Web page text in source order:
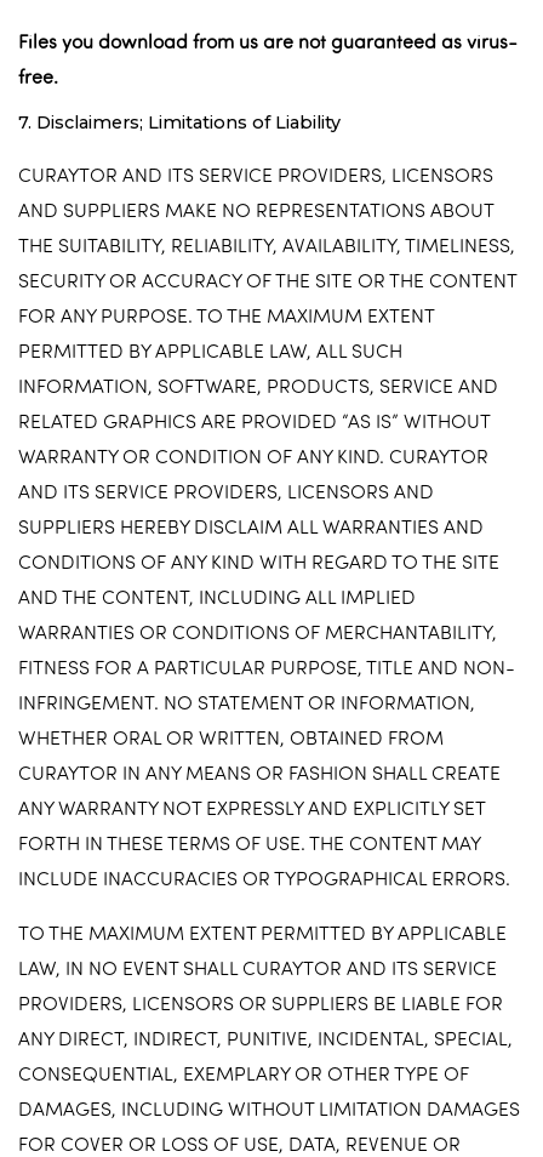
Files you download from us are not guaranteed as virus-
free.
7. Disclaimers; Limitations of Liability
CURAYTOR AND ITS SERVICE PROVIDERS, LICENSORS
AND SUPPLIERS MAKE NO REPRESENTATIONS ABOUT
THE SUITABILITY, RELIABILITY, AVAILABILITY, TIMELINESS,
SECURITY OR ACCURACY OF THE SITE OR THE CONTENT
FOR ANY PURPOSE. TO THE MAXIMUM EXTENT
PERMITTED BY APPLICABLE LAW, ALL SUCH
INFORMATION, SOFTWARE, PRODUCTS, SERVICE AND
RELATED GRAPHICS ARE PROVIDED “AS IS” WITHOUT
WARRANTY OR CONDITION OF ANY KIND. CURAYTOR
AND ITS SERVICE PROVIDERS, LICENSORS AND
SUPPLIERS HEREBY DISCLAIM ALL WARRANTIES AND
CONDITIONS OF ANY KIND WITH REGARD TO THE SITE
AND THE CONTENT, INCLUDING ALL IMPLIED
WARRANTIES OR CONDITIONS OF MERCHANTABILITY,
FITNESS FOR A PARTICULAR PURPOSE, TITLE AND NON-
INFRINGEMENT. NO STATEMENT OR INFORMATION,
WHETHER ORAL OR WRITTEN, OBTAINED FROM
CURAYTOR IN ANY MEANS OR FASHION SHALL CREATE
ANY WARRANTY NOT EXPRESSLY AND EXPLICITLY SET
FORTH IN THESE TERMS OF USE. THE CONTENT MAY
INCLUDE INACCURACIES OR TYPOGRAPHICAL ERRORS.
TO THE MAXIMUM EXTENT PERMITTED BY APPLICABLE
LAW, IN NO EVENT SHALL CURAYTOR AND ITS SERVICE
PROVIDERS, LICENSORS OR SUPPLIERS BE LIABLE FOR
ANY DIRECT, INDIRECT, PUNITIVE, INCIDENTAL, SPECIAL,
CONSEQUENTIAL, EXEMPLARY OR OTHER TYPE OF
DAMAGES, INCLUDING WITHOUT LIMITATION DAMAGES
FOR COVER OR LOSS OF USE, DATA, REVENUE OR